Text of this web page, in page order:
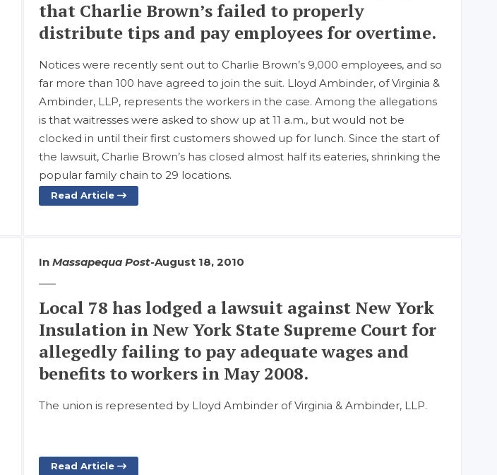
that Charlie Brown’s failed to properly
distribute tips and pay employees for overtime.
Notices were recently sent out to Charlie Brown’s 9,000 employees, and so
far more than 100 have agreed to join the suit. Lloyd Ambinder, of Virginia &
Ambinder, LLP, represents the workers in the case. Among the allegations
is that waitresses were asked to show up at 11 a.m., but would not be
clocked in until their first customers showed up for lunch. Since the start of
the lawsuit, Charlie Brown’s has closed almost half its eateries, shrinking the
popular family chain to 29 locations.
Read Article
InMassapequa Post-August 18, 2010
Local 78 has lodged a lawsuit against New York
Insulation in New York State Supreme Court for
allegedly failing to pay adequate wages and
benefits to workers in May 2008.
The union is represented by Lloyd Ambinder of Virginia & Ambinder, LLP.
Read Article